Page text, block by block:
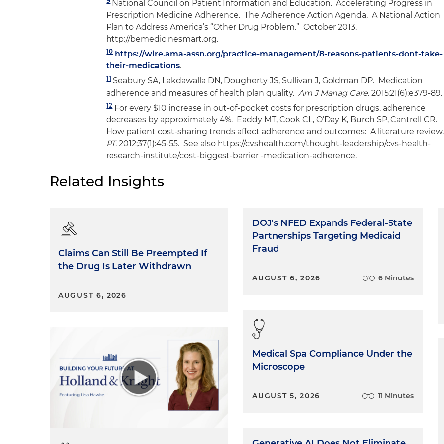
National Council on Patient Information and Education. Accelerating Progress in
Prescription Medicine Adherence. The Adherence Action Agenda, A National Action
Plan to Address America’s “Other Drug Problem.” October 2013.
http://bemedicinesmart.org.
10 https://wire.ama-assn.org/practice-management/8-reasons-patients-dont-take-
their-medications.
11Seabury SA, Lakdawalla DN, Dougherty JS, Sullivan J, Goldman DP. Medication
adherence and measures of health plan quality. Am J Manag Care. 2015;21(6):e379-89.
12For every $10 increase in out-of-pocket costs for prescription drugs, adherence
decreases by approximately 4%. Eaddy MT, Cook CL, O’Day K, Burch SP, Cantrell CR.
How patient cost-sharing trends affect adherence and outcomes: A literature
PT. 2012;37(1):45-55. See also https://cvshealth.com/thought-leadership/cvs-health-
research-institute/cost-biggest-barrier -medication-adherence.
Related Insights
Claims Can Still Be Preempted If
the Drug Is Later Withdrawn
AUGUST 6, 2026
DOJ's NFED Expands Federal-State
Partnerships Targeting Medicaid
Fraud
AUGUST 6, 2026 6 Minutes
Medical Spa Compliance Under the
Microscope
AUGUST 5, 2026 11 Minutes